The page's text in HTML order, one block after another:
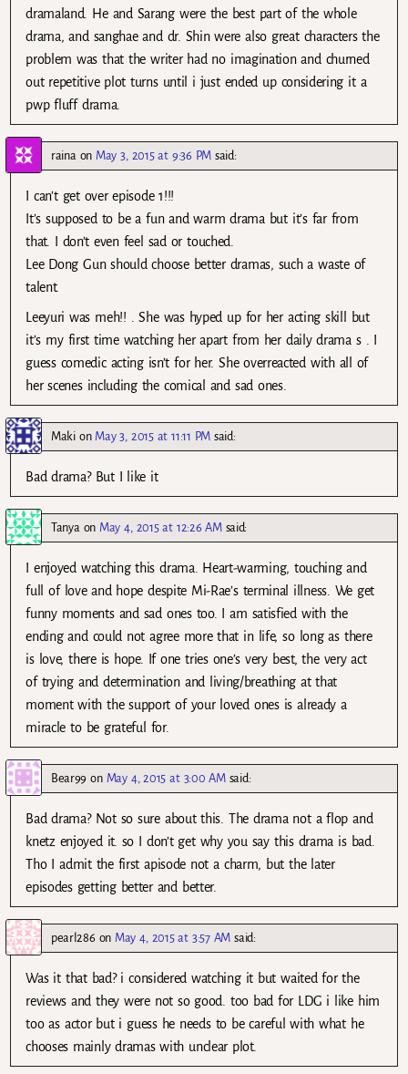
dramaland. He and Sarang were the best part of the whole
drama, and sanghae and dr. Shin were also great characters the
problem was that the writer had no imagination and churned
out repetitive plot turns until i just ended up considering it a
pwp fluff drama.
raina on May 3, 2015 at 9:36 PM said:
I can’t get over episode 1!!!
It’s supposed to be a fun and warm drama but it’s far from
that. I don’t even feel sad or touched.
Lee Dong Gun should choose better dramas, such a waste of
talent.
Leeyuri was meh!! . She was hyped up for her acting skill but
it’s my first time watching her apart from her daily drama s . I
guess comedic acting isn’t for her. She overreacted with all of
her scenes including the comical and sad ones.
Makion May 3, 2015 at 11:11 PM said:
Bad drama? But I like it
Tanyaon May 4, 2015 at 12:26 AM said:
I enjoyed watching this drama. Heart-warming, touching and
full of love and hope despite Mi-Rae’s terminal illness. We get
funny moments and sad ones too. I am satisfied with the
ending and could not agree more that in life, so long as there
is love, there is hope. If one tries one’s very best, the very act
of trying and determination and living/breathing at that
moment with the support of your loved ones is already a
miracle to be grateful for.
Bear99 on May 4, 2015 at 3:00 AM said:
Bad drama? Not so sure about this. The drama not a flop and
knetz enjoyed it. so I don’t get why you say this drama is bad.
Tho I admit the first apisode not a charm, but the later
episodes getting better and better.
pearl286 on May 4, 2015 at 3:57 AM said:
Was it that bad? i considered watching it but waited for the
reviews and they were not so good. too bad for LDG i like him
too as actor but i guess he needs to be careful with what he
chooses mainly dramas with unclear plot.